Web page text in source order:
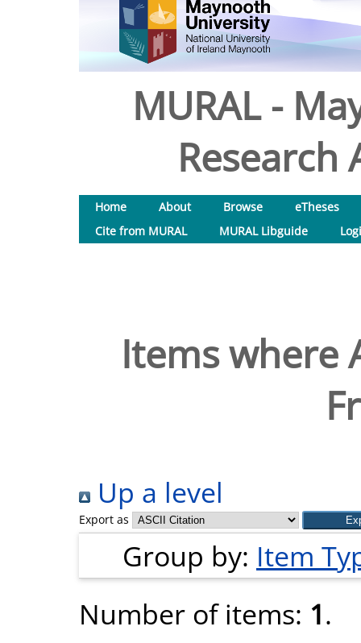
MURAL -
Research
Home About Browse
eTheses
Cite from MURAL
MURAL Libguide
Items where
Up a level
Export as
Group by: Item
Number of items: 1.